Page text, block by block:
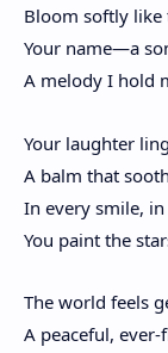
Bloom softly
Your name—a
A melody I hold
Your laughter
A balm that
In every smile,
You paint the
The world feels
A peaceful,